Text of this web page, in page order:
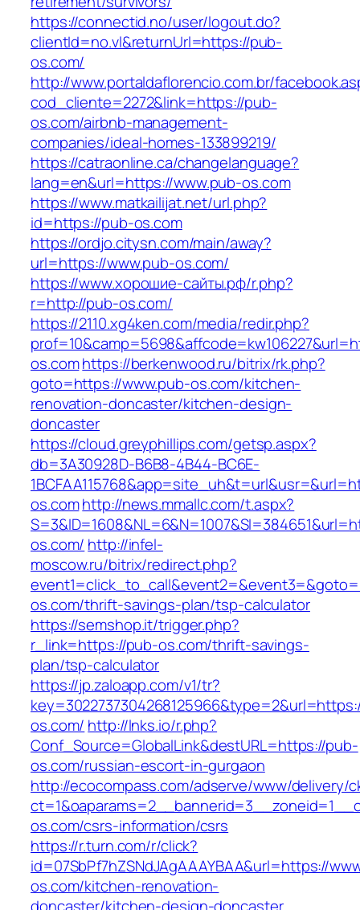
https://connectid.no/user/logout.do?
clientId=no.vl&returnUrl=https://pub-
os.com/
http://www.portaldaflorencio.com.br/
cod_cliente=2272&link=https://pub-
os.com/airbnb-management-
companies/ideal-homes-133899219/
https://catraonline.ca/changelanguage?
lang=en&url=https://www.pub-os.com
https://www.matkailijat.net/url.php?
id=https://pub-os.com
https://ordjo.citysn.com/main/away?
url=https://www.pub-os.com/
https://www.хорошие-сайты.рф/r.php?
r=http://pub-os.com/
https://2110.xg4ken.com/media/redir.php?
os.comhttps://berkenwood.ru/bitrix/rk.php?
goto=https://www.pub-os.com/kitchen-
renovation-doncaster/kitchen-design-
doncaster
https://cloud.greyphillips.com/getsp.aspx?
db=3A30928D-B6B8-4B44-BC6E-
os.comhttp://news.mmallc.com/t.aspx?
os.com/ http://infel-
moscow.ru/bitrix/redirect.php?
os.com/thrift-savings-plan/tsp-calculator
https://semshop.it/trigger.php?
r_link=https://pub-os.com/thrift-savings-
plan/tsp-calculator
https://jp.zaloapp.com/v1/tr?
os.com/ http://lnks.io/r.php?
Conf_Source=GlobalLink&destURL=https://pub-
os.com/russian-escort-in-gurgaon
http://ecocompass.com/adserve/www/delivery/
os.com/csrs-information/csrs
https://r.turn.com/r/click?
id=07SbPf7hZSNdJAgAAAYBAA&url=https://
os.com/kitchen-renovation-